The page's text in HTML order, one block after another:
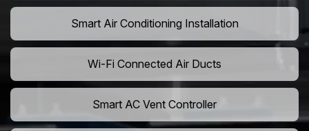
Smart Air Conditioning Installation
Wi-Fi Connected Air Ducts
Smart AC Vent Controller